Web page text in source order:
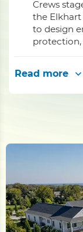
Crews
the Elkhart
to design
Read more